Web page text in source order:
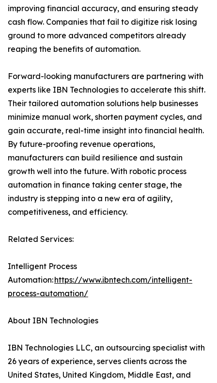
improving financial accuracy, and ensuring steady
cash flow. Companies that fail to digitize risk losing
ground to more advanced competitors already
reaping the benefits of automation.
Forward-looking manufacturers are partnering with
experts like IBN Technologies to accelerate this shift.
Their tailored automation solutions help businesses
minimize manual work, shorten payment cycles, and
gain accurate, real-time insight into financial health.
By future-proofing revenue operations,
manufacturers can build resilience and sustain
growth well into the future. With robotic process
automation in finance taking center stage, the
industry is stepping into a new era of agility,
competitiveness, and efficiency.
Related Services:
Intelligent Process
Automation:https://www.ibntech.com/intelligent-
process-automation/
About IBN Technologies
IBN Technologies LLC, an outsourcing specialist with
26 years of experience, serves clients across the
United States, United Kingdom, Middle East, and